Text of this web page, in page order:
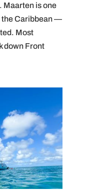
Maarten is one
the Caribbean —
Most
down Front